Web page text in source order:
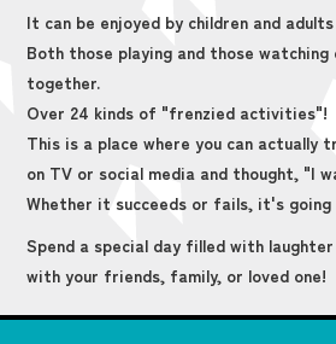
It can be enjoyed by children and
Both those playing and those
together.
Over 24 kinds of "frenzied activities"!
This is a place where you can actually
on TV or social media and thought, "I
Whether it succeeds or fails, it's going
Spend a special day filled with
with your friends, family, or loved one!